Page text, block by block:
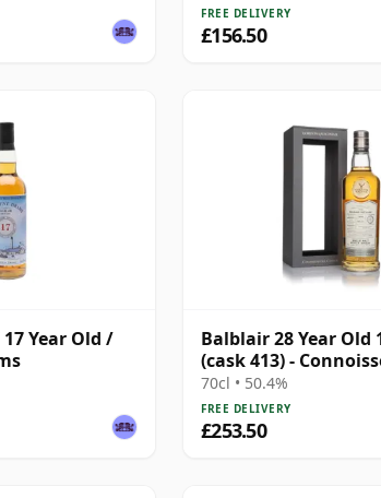
FREE DELIVERY
£156.50
Year Old /
Balblair 28 Year Old
(cask 413) -
Choice
70cl • 50.4%
FREE DELIVERY
£253.50